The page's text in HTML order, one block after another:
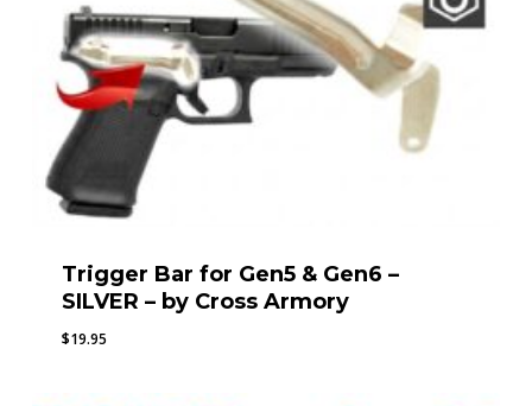
Trigger Bar for Gen5 & Gen6 –
SILVER – by Cross Armory
$19.95